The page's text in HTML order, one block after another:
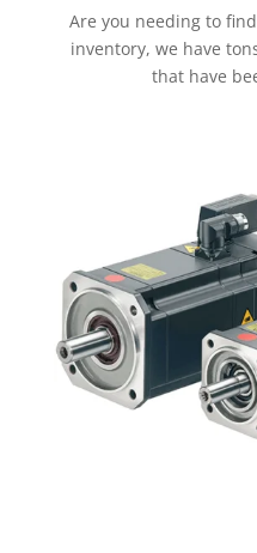
Are you needing to
inventory, we have
that have